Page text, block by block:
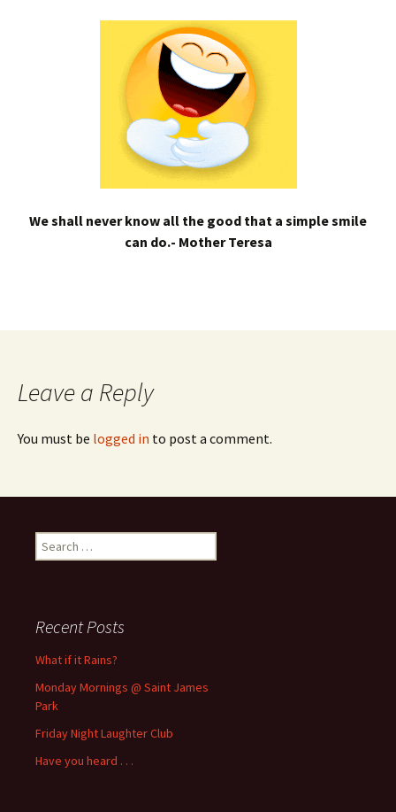
We shall never know all the good that a simple smile
can do.- Mother Teresa
Leave a Reply
You must be logged in to post a comment.
Search
for:
Recent Posts
What if it Rains?
Monday Mornings @ Saint James
Park
Friday Night Laughter Club
Have you heard . . .